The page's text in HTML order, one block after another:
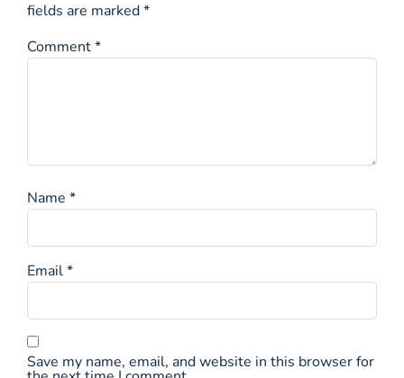
fields are marked*
Comment*
Name *
Email*
Save my name, email, and website in this browser for